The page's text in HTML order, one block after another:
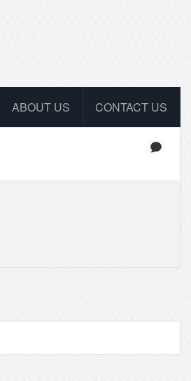
CONTACT US
ABOUT US